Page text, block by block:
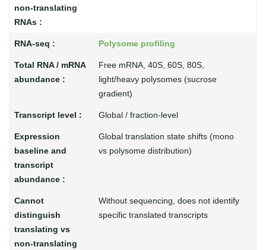
Polysome profiling
Free mRNA, 40S, 60S, 80S,
light/heavy polysomes (sucrose
gradient)
Global / fraction-level
Global translation state shifts (mono
vs polysome distribution)
Without sequencing, does not identify
specific translated transcripts